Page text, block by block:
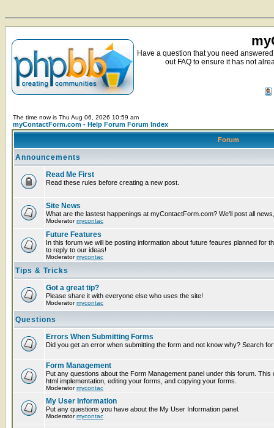
Have a question that you need
out FAQ to ensure it has not
The time now is Thu Aug 06, 2026 10:59 am
myContactForm.com - Help Forum Forum Index
Forum
Announcements
Read Me First
Read these rules before creating a new post.
Site News
What are the lastest happenings at myContactForm.com? We'll post all
Moderatormycontac
Future Features
In this forum we will be posting information about future feaures planned for
to reply to our ideas!
Moderatormycontac
Tips & Tricks
Got a great tip?
Please share it with everyone else who uses the site!
Moderatormycontac
Questions
Errors When Submitting Forms
Did you get an error when submitting the form and not know why? Search
Form Management
Put any questions about the Form Management panel under this forum.
html implementation, editing your forms, and copying your forms.
Moderatormycontac
My User Information
Put any questions you have about the My User Information panel.
Moderatormycontac